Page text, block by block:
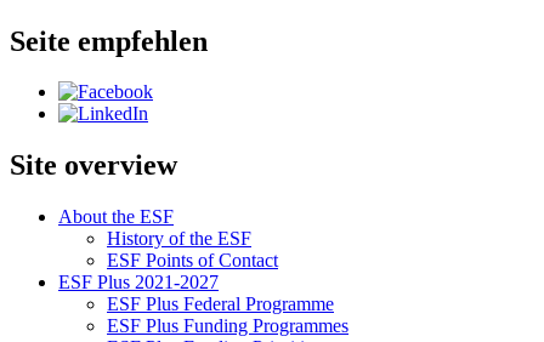
Seite empfehlen
Site overview
About the ESF
His­to­ry of the ESF
ESF Points of Con­tact
ESF Plus 2021-2027
ESF Plus Fed­er­al Pro­gramme
ESF Plus Fund­ing Pro­grammes